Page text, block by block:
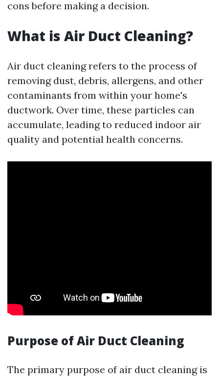
cons before making a decision.
What is Air Duct Cleaning?
Air duct cleaning refers to the process of
removing dust, debris, allergens, and other
contaminants from within your home's
ductwork. Over time, these particles can
accumulate, leading to reduced indoor air
quality and potential health concerns.
Purpose of Air Duct Cleaning
The primary purpose of air duct cleaning is